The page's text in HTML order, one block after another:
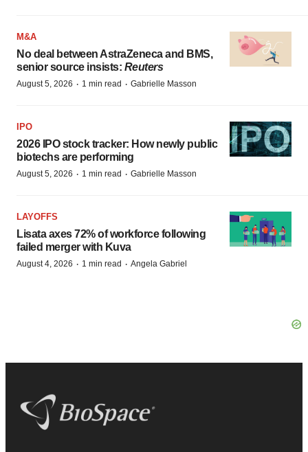
M&A
No deal between AstraZeneca and BMS,
senior source insists: Reuters
August 5, 2026 · 1 min read · Gabrielle Masson
IPO
2026 IPO stock tracker: How newly public
biotechs are performing
August 5, 2026 · 1 min read · Gabrielle Masson
LAYOFFS
Lisata axes 72% of workforce following
failed merger with Kuva
August 4, 2026 · 1 min read · Angela Gabriel